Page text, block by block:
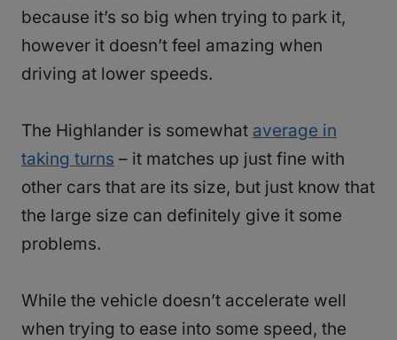
because it’s so big when trying to park it,
however it doesn’t feel amazing when
driving at lower speeds.
The Highlander is somewhat average in
taking turns – it matches up just fine with
other cars that are its size, but just know that
the large size can definitely give it some
problems.
While the vehicle doesn’t accelerate well
when trying to ease into some speed, the